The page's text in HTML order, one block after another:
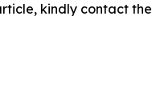
kindly contact